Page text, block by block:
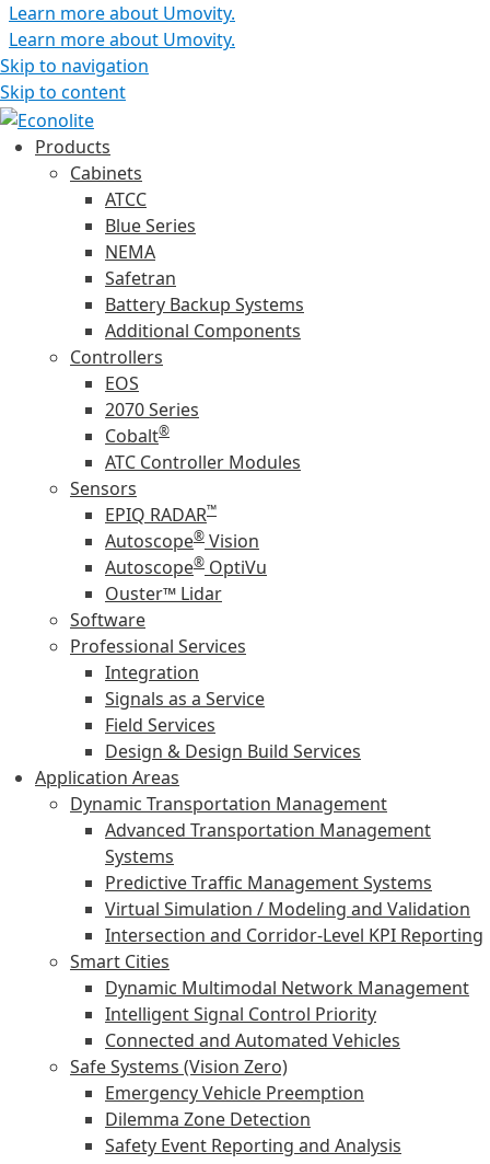
Learn more about Umovity.
Learn more about Umovity.
Skip to navigation
Skip to content
Products
Cabinets
ATCC
Blue Series
NEMA
Safetran
Battery Backup Systems
Additional Components
Controllers
EOS
2070 Series
Cobalt®
ATC Controller Modules
Sensors
EPIQ RADAR™
Autoscope® Vision
Autoscope® OptiVu
Ouster™ Lidar
Software
Professional Services
Integration
Signals as a Service
Field Services
Design & Design Build Services
Application Areas
Dynamic Transportation Management
Advanced Transportation Management
Systems
Predictive Traffic Management Systems
Virtual Simulation / Modeling and Validation
Intersection and Corridor-Level KPI Reporting
Smart Cities
Dynamic Multimodal Network Management
Intelligent Signal Control Priority
Connected and Automated Vehicles
Safe Systems (Vision Zero)
Emergency Vehicle Preemption
Dilemma Zone Detection
Safety Event Reporting and Analysis